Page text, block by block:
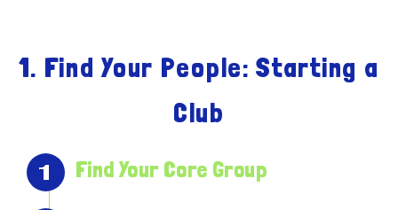
1. Find Your People: Starting a
Club
Find Your Core Group